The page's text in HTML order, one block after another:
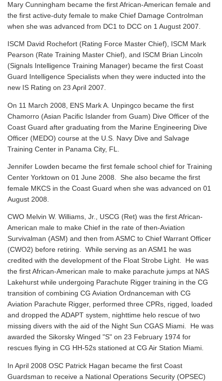
Mary Cunningham became the first African-American female and
the first active-duty female to make Chief Damage Controlman
when she was advanced from DC1 to DCC on 1 August 2007.
ISCM David Rochefort (Rating Force Master Chief), ISCM Mark
Pearson (Rate Training Master Chief), and ISCM Brian Lincoln
(Signals Intelligence Training Manager) became the first Coast
Guard Intelligence Specialists when they were inducted into the
new IS Rating on 23 April 2007.
On 11 March 2008, ENS Mark A. Unpingco became the first
Chamorro (Asian Pacific Islander from Guam) Dive Officer of the
Coast Guard after graduating from the Marine Engineering Dive
Officer (MEDO) course at the U.S. Navy Dive and Salvage
Training Center in Panama City, FL.
Jennifer Lowden became the first female school chief for Training
Center Yorktown on 01 June 2008. She also became the first
female MKCS in the Coast Guard when she was advanced on 01
August 2008.
CWO Melvin W. Williams, Jr., USCG (Ret) was the first African-
American male to make Chief in the rate of then-Aviation
Survivalman (ASM) and then from ASMC to Chief Warrant Officer
(CWO2) before retiring. While serving as an ASM1 he was
credited with the development of the Float Strobe Light. He was
the first African-American male to make parachute jumps at NAS
Lakehurst while undergoing Parachute Rigger training in the CG
transition of combining CG Aviation Ordnanceman with CG
Aviation Parachute Rigger, performed three CPRs, rigged, loaded
and dropped the ADAPT system, nighttime helo rescue of two
missing divers with the aid of the Night Sun CGAS Miami. He was
awarded the Sikorsky Winged "S" on 23 February 1974 for
rescues flying in CG HH-52s stationed at CG Air Station Miami.
In April 2008 OSC Patrick Hagan became the first Coast
Guardsman to receive a National Operations Security (OPSEC)